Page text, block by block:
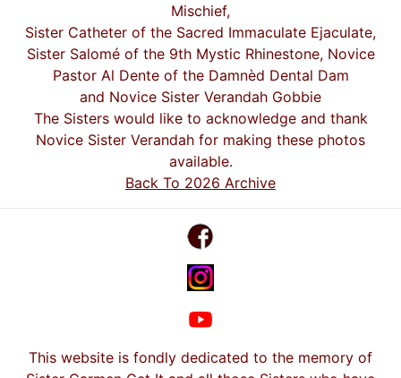
Mischief,
Sister Catheter of the Sacred Immaculate Ejaculate,
Sister Salomé of the 9th Mystic Rhinestone, Novice
Pastor Al Dente of the Damnèd Dental Dam
and Novice Sister Verandah Gobbie
The Sisters would like to acknowledge and thank
Novice Sister Verandah for making these photos
available.
Back To 2026 Archive
This website is fondly dedicated to the memory of